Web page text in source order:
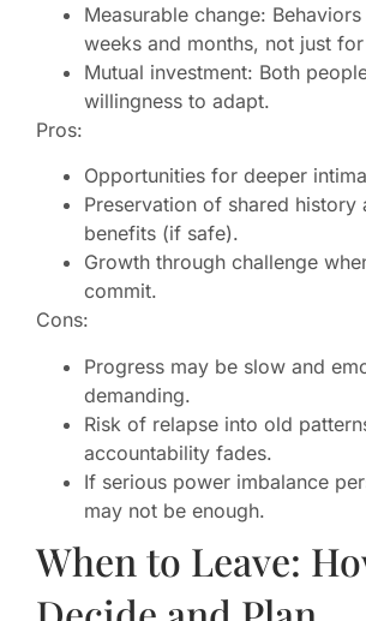
Measurable change:
weeks and months, not just
Mutual investment: Both
willingness to adapt.
Pros:
Opportunities for deeper
Preservation of shared history
benefits (if safe).
Growth through challenge
commit.
Cons:
Progress may be slow and
demanding.
Risk of relapse into old
accountability fades.
If serious power imbalance
may not be enough.
When to Leave: